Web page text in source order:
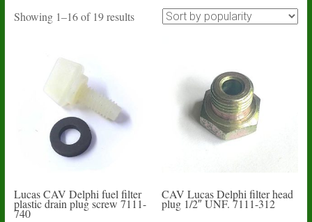
Showing 1–16 of 19 resultsSorted
Lucas CAV Delphi fuel filter
plastic drain plug screw 7111-
740
CAV Lucas Delphi filter head
plug 1/2″ UNF. 7111-312